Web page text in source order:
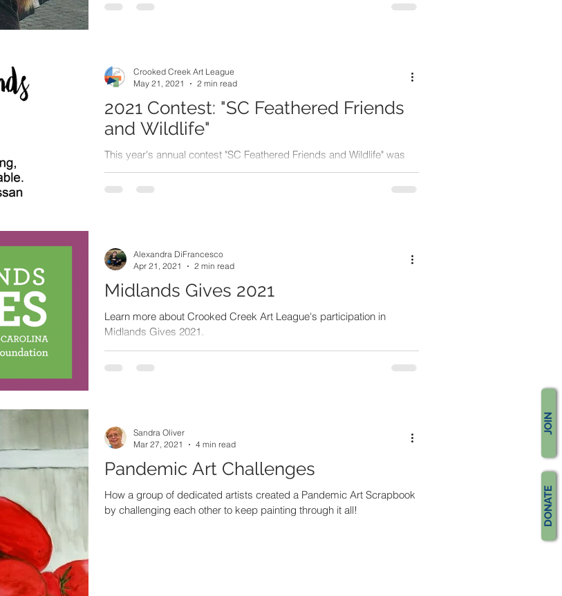
JOIN
DONATE
2021 Contest: "SC Feathered Friends
and Wildlife"
This year's annual contest "SC Feathered Friends and Wildlife" was
presented on Monday May 17. Read more about it and see the art!
Crooked Creek Art League
May 21, 2021
2 min read
Midlands Gives 2021
Learn more about Crooked Creek Art League's participation in
Midlands Gives 2021.
Alexandra DiFrancesco
Apr 21, 2021
2 min read
Pandemic Art Challenges
How a group of dedicated artists created a Pandemic Art Scrapbook
by challenging each other to keep painting through it all!
Sandra Oliver
Mar 27, 2021
4 min read